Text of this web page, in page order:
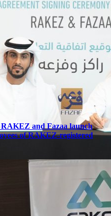
and Fazaa launch
of RAKEZ-registered